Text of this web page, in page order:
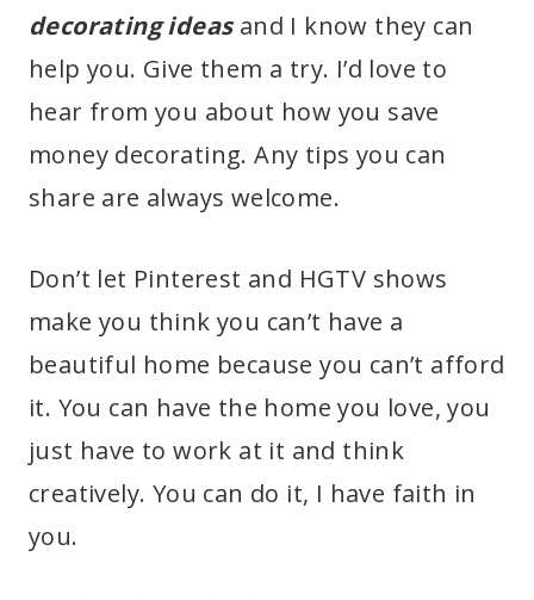
decorating ideas and I know they can
help you. Give them a try. I’d love to
hear from you about how you save
money decorating. Any tips you can
share are always welcome.
Don’t let Pinterest and HGTV shows
make you think you can’t have a
beautiful home because you can’t afford
it. You can have the home you love, you
just have to work at it and think
creatively. You can do it, I have faith in
you.